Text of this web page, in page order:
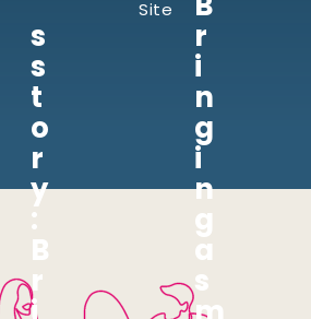
Site
s
s
t
o
r
y
:
B
r
r
i
n
g
i
n
g
a
s